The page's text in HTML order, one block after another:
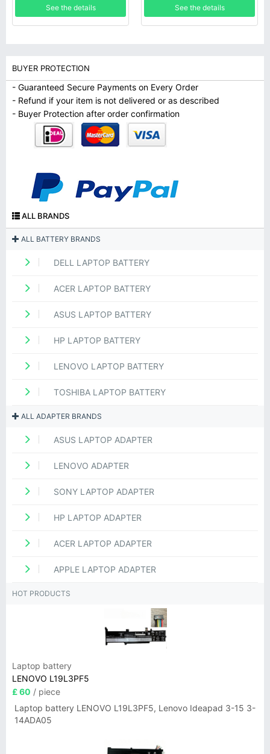
See the details See the details
BUYER PROTECTION
- Guaranteed Secure Payments on Every Order
- Refund if your item is not delivered or as described
- Buyer Protection after order confirmation
ALL BRANDS
ALL BATTERY BRANDS
DELL LAPTOP BATTERY
ACER LAPTOP BATTERY
ASUS LAPTOP BATTERY
HP LAPTOP BATTERY
LENOVO LAPTOP BATTERY
TOSHIBA LAPTOP BATTERY
ALL ADAPTER BRANDS
ASUS LAPTOP ADAPTER
LENOVO ADAPTER
SONY LAPTOP ADAPTER
HP LAPTOP ADAPTER
ACER LAPTOP ADAPTER
APPLE LAPTOP ADAPTER
HOT PRODUCTS
Laptop battery
LENOVO L19L3PF5
£ 60 / piece
Laptop battery LENOVO L19L3PF5, Lenovo Ideapad 3-15 3-
14ADA05